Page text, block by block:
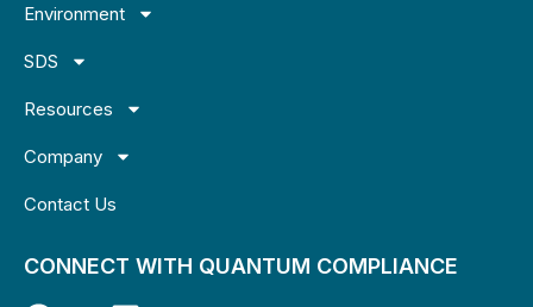
Environment
SDS
Resources
Company
Contact Us
CONNECT WITH QUANTUM COMPLIANCE